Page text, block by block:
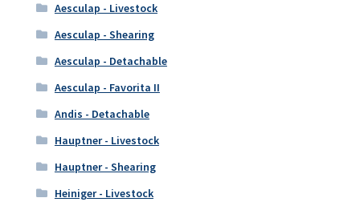
Aesculap - Livestock
Aesculap - Shearing
Aesculap - Detachable
Aesculap - Favorita II
Andis - Detachable
Hauptner - Livestock
Hauptner - Shearing
Heiniger - Livestock